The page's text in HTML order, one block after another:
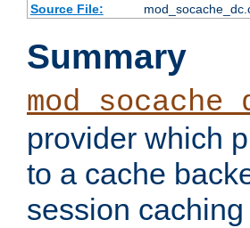
Source File:
Summary
provider which
to a cache
session